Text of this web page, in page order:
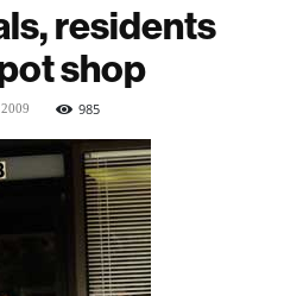
residents
shop
985